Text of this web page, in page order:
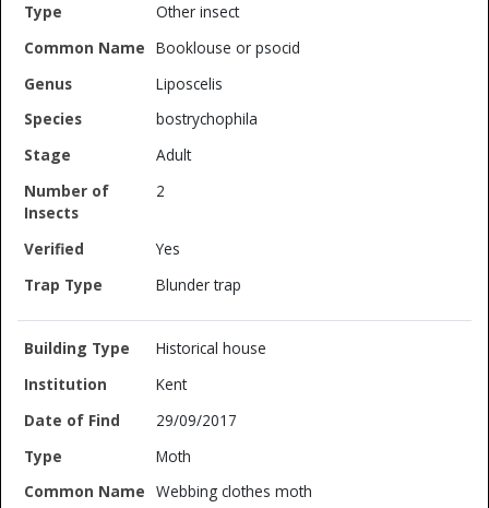
Other insect
Booklouse or psocid
Liposcelis
bostrychophila
Adult
2
Yes
Blunder trap
Historical house
Kent
29/09/2017
Moth
Webbing clothes moth